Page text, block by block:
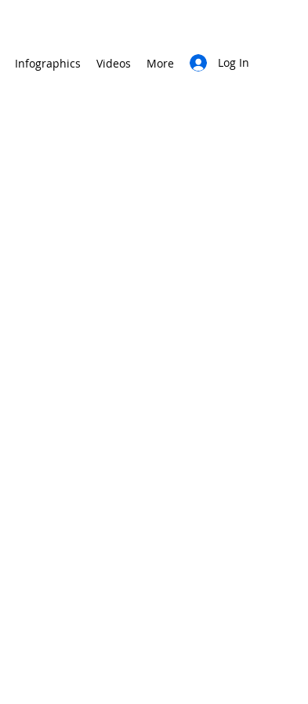
Infographics Videos More Log In